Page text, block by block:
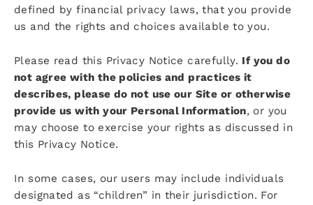
defined by financial privacy laws, that you provide
us and the rights and choices available to you.
Please read this Privacy Notice carefully. If you do
not agree with the policies and practices it
describes, please do not use our Site or otherwise
provide us with your Personal Information, or you
may choose to exercise your rights as discussed in
this Privacy Notice.
In some cases, our users may include individuals
designated as “children” in their jurisdiction. For